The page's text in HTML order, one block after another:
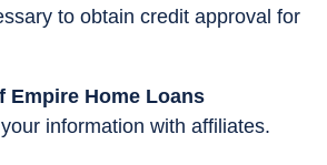
to obtain credit approval for
Empire Home Loans
information with affiliates.